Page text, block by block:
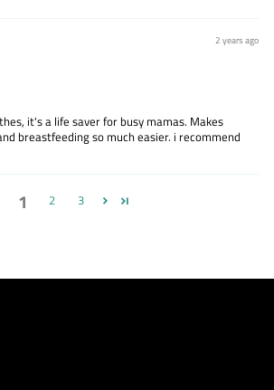
2 years ago
it's a life saver for busy mamas. Makes
breastfeeding so much easier. i recommend
1 2 3